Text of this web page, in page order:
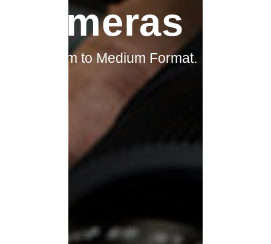
From Film to Medium Format.
Lens
We have every angle covered.